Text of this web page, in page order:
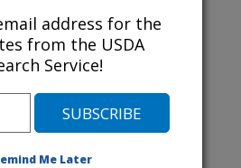
address for the
from the USDA
Service!
Me Later